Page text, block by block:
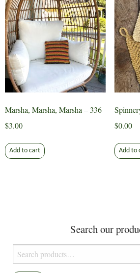
Marsha, Marsha, Marsha – 336
$3.00
Add to cart
$0.00
Add to
Search our
Search
for: